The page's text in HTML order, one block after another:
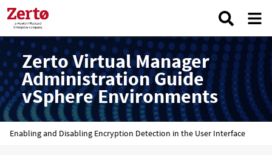
Zerto Virtual Manager
Administration Guide
vSphere Environments
Enabling and Disabling Encryption Detection in the User Interface